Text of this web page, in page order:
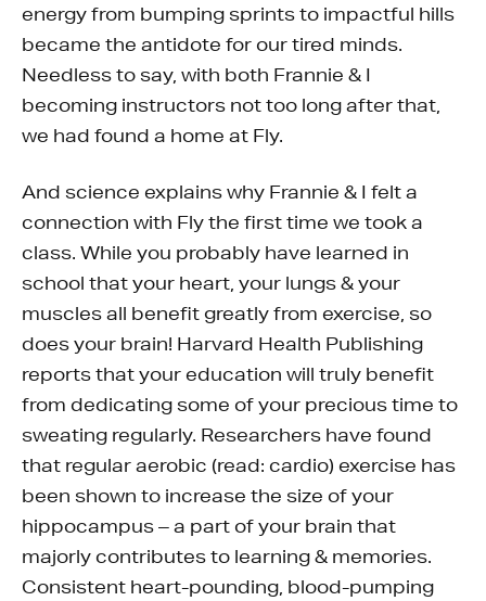
energy from bumping sprints to impactful hills
became the antidote for our tired minds.
Needless to say, with both Frannie & I
becoming instructors not too long after that,
we had found a home at Fly.
And science explains why Frannie & I felt a
connection with Fly the first time we took a
class. While you probably have learned in
school that your heart, your lungs & your
muscles all benefit greatly from exercise, so
does your brain! Harvard Health Publishing
reports that your education will truly benefit
from dedicating some of your precious time to
sweating regularly. Researchers have found
that regular aerobic (read: cardio) exercise has
been shown to increase the size of your
hippocampus – a part of your brain that
majorly contributes to learning & memories.
Consistent heart-pounding, blood-pumping